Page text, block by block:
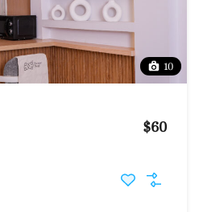
10
$60